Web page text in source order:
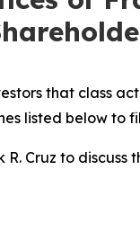
that class
listed below to
Cruz to discuss